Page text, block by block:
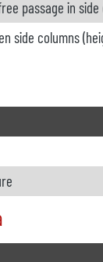
passage in
side columns